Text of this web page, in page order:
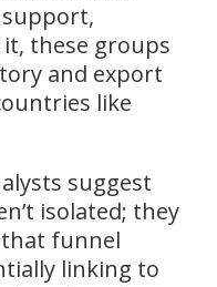
support,
these groups
and export
like
suggest
isolated; they
funnel
linking to